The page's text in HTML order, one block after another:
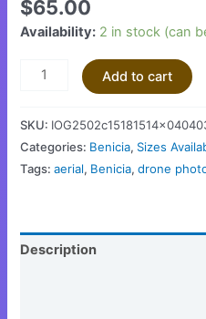
$65.00
Availability: 2 in stock (can
Add to cart
SKU:
Categories: Benicia, Sizes
Tags:aerial, Benicia,drone
Description